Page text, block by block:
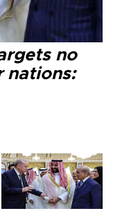
no
nations: